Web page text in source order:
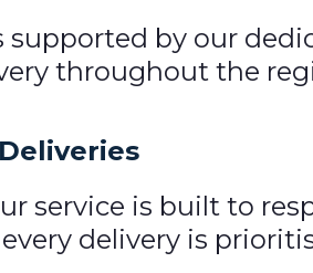
supported by our
throughout the
service is built to
delivery is